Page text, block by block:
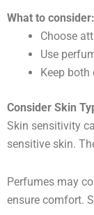
What to consider:
Choose
Use
Keep
Consider Skin
Skin sensitivity
sensitive skin.
Perfumes may
ensure comfort.